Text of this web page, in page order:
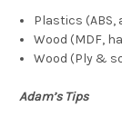
Plastics (ABS,
Wood (MDF,
Wood (Ply &
Adam’s Tips